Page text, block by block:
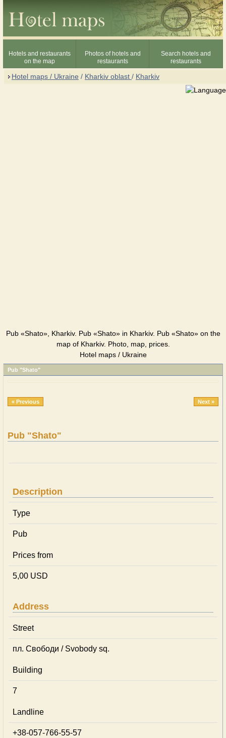
Hotels and restaurants
on the map
Photos of hotels and
restaurants
Search hotels and
restaurants
Hotel maps / Ukraine / Kharkiv oblast / Kharkiv
Pub «Shato», Kharkiv. Pub «Shato» in Kharkiv. Pub «Shato» on the
map of Kharkiv. Photo, map, prices.
Hotel maps / Ukraine
Pub "Shato"
« Previous Next »
Pub "Shato"
Description
Type
Pub
Prices from
5,00 USD
Address
Street
пл. Свободи / Svobody sq.
Building
7
Landline
+38-057-766-55-57